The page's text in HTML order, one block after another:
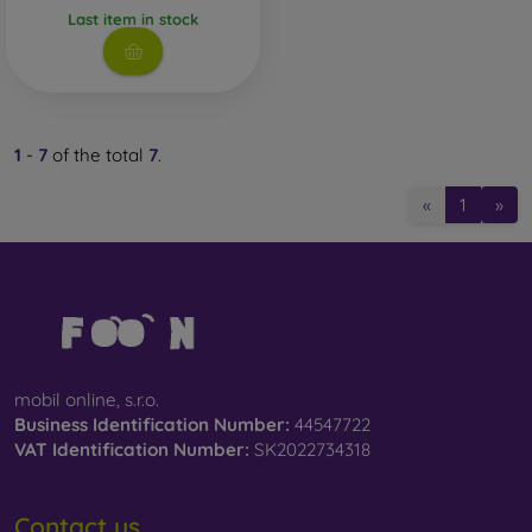
Whether you choose a film or any type of protective glass,
always select it according to the specific model of your
smartphone. In our FOON e-shop, you will find a wide range
Last item in stock
1 - 7 of the total 7.
« 1 »
mobil online, s.r.o.
Business Identification Number: 44547722
VAT Identification Number: SK2022734318
Contact us